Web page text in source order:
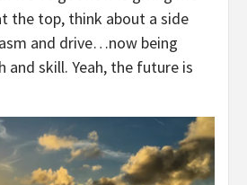
the top, think about a side
and drive…now being
skill. Yeah, the future is